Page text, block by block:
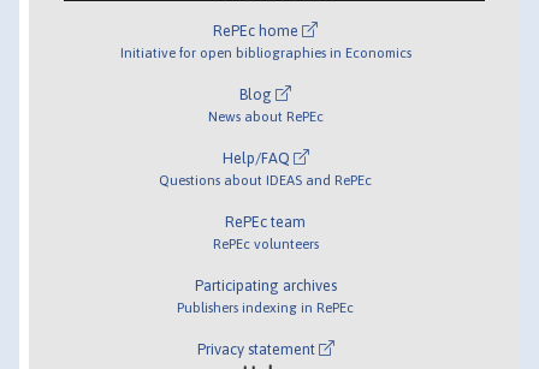
RePEc home
Initiative for open bibliographies in Economics
Blog
News about RePEc
Help/FAQ
Questions about IDEAS and RePEc
RePEc team
RePEc volunteers
Participating archives
Publishers indexing in RePEc
Privacy statement